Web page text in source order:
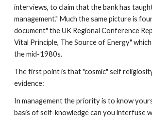
interviews, to claim that the bank has
management." Much the same picture is
document" the UK Regional Conference
Vital Principle, The Source of Energy"
the mid-1980s.
The first point is that "cosmic" self
evidence:
In management the priority is to know
basis of self-knowledge can you interfuse